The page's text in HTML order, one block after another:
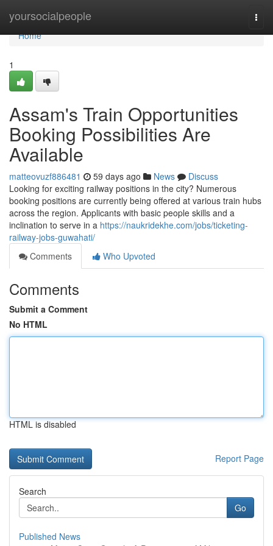
yoursocialpeople
Home
Home
1
Assam's Train Opportunities
Booking Possibilities Are
Available
matteovuzf886481 59 days ago News
Discuss
Looking for exciting railway positions in the city? Numerous
booking positions are currently being offered at various train hubs
across the region. Applicants with basic people skills and a
inclination to serve in a https://naukridekhe.com/jobs/ticketing-
railway-jobs-guwahati/
Comments
Who Upvoted
Comments
Submit a Comment
No HTML
HTML is disabled
Report Page
Search
Go
Published News